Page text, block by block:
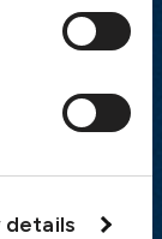
details